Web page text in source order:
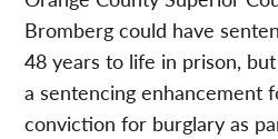
Bromberg could have
48 years to life in prison,
a sentencing enhancement
conviction for burglary as